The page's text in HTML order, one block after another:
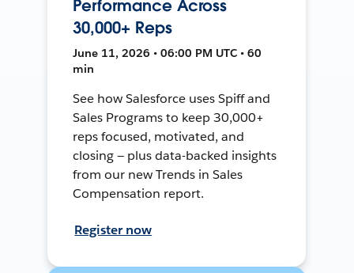
Performance Across
30,000+ Reps
June 11, 2026 • 06:00 PM UTC • 60
min
See how Salesforce uses Spiff and
Sales Programs to keep 30,000+
reps focused, motivated, and
closing — plus data-backed insights
from our new Trends in Sales
Compensation report.
Register now